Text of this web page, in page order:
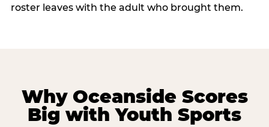
roster leaves with the adult who brought them.
Why Oceanside Scores
Big with Youth Sports